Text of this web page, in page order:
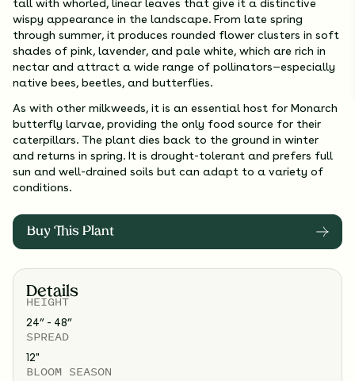
tall with whorled, linear leaves that give it a distinctive
wispy appearance in the landscape. From late spring
through summer, it produces rounded flower clusters in soft
shades of pink, lavender, and pale white, which are rich in
nectar and attract a wide range of pollinators—especially
native bees, beetles, and butterflies.
As with other milkweeds, it is an essential host for Monarch
butterfly larvae, providing the only food source for their
caterpillars. The plant dies back to the ground in winter
and returns in spring. It is drought-tolerant and prefers full
sun and well-drained soils but can adapt to a variety of
conditions.
Buy This Plant
Details
HEIGHT
24” - 48”
SPREAD
12"
BLOOM SEASON